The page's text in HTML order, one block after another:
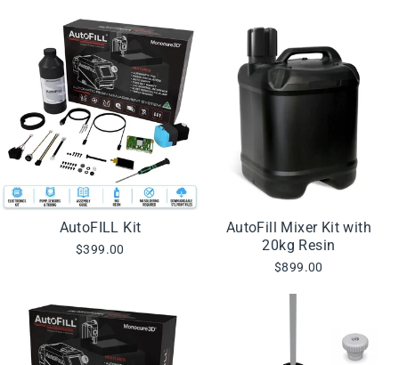
AutoFILL Kit
$399.00
AutoFill Mixer Kit with
20kg Resin
$899.00